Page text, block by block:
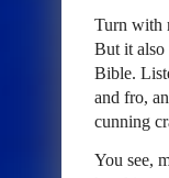
Turn with
But it also
Bible.
and fro,
cunning
You see,